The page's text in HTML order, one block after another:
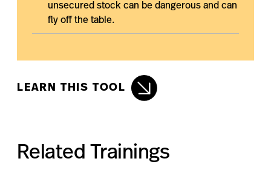
unsecured stock can be dangerous and can
fly off the table.
LEARN THIS TOOL
Related Trainings